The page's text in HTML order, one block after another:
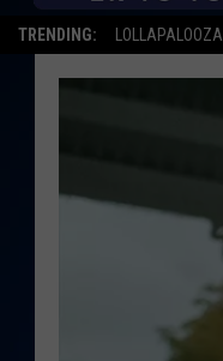
TRENDING: LOLLAPALOOZA